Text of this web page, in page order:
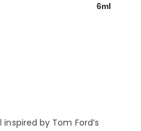
6ml
by Tom Ford’s